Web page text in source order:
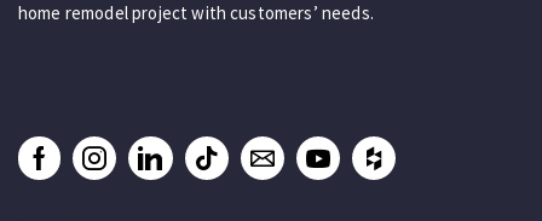
home remodel project with customers’ needs.